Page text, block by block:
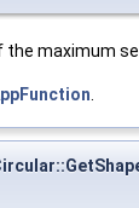
maximum